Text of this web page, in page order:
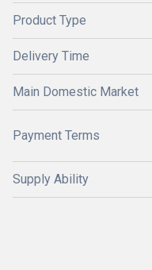
Product Type
Delivery Time
Main Domestic Market
Payment Terms
Supply Ability